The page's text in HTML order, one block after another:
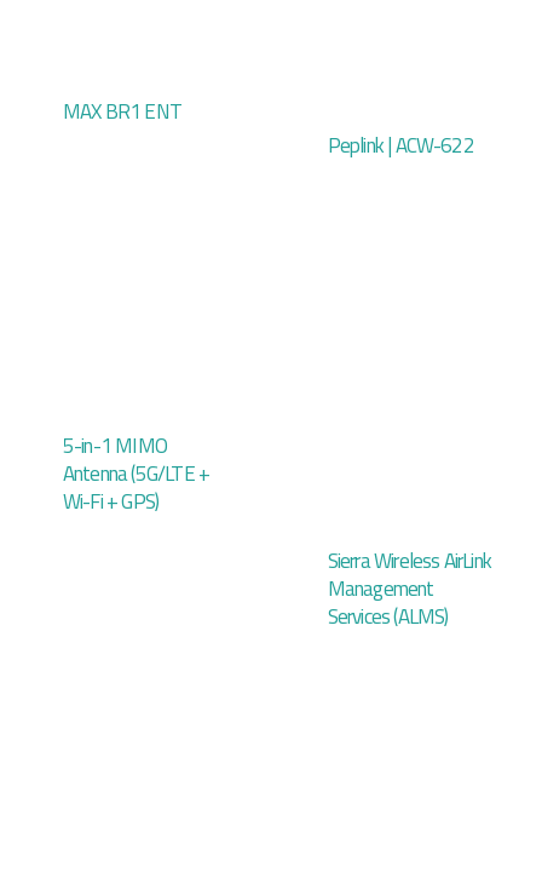
MAX BR1 ENT
Peplink | ACW-622
5-in-1 MIMO
Antenna (5G/LTE +
Wi-Fi + GPS)
Sierra Wireless AirLink
Management
Services (ALMS)